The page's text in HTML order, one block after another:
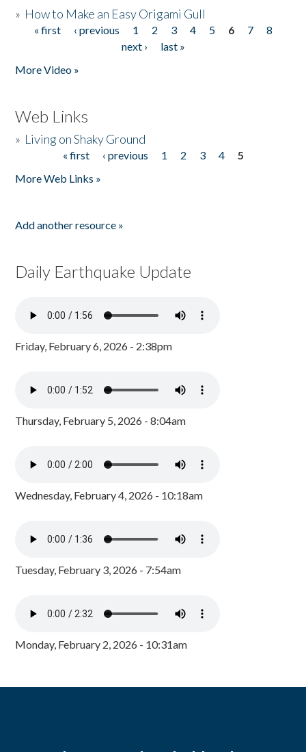
» How to Make an Easy Origami Gull
Pages
« first ‹ previous 1 2 3 4 5 6 7
8
next ›
last »
More Video »
Web Links
» Living on Shaky Ground
« first ‹ previous 1 2 3 4
5
More Web Links »
Add another resource »
Daily Earthquake Update
Friday, February 6, 2026 - 2:38pm
Thursday, February 5, 2026 - 8:04am
Wednesday, February 4, 2026 - 10:18am
Tuesday, February 3, 2026 - 7:54am
Monday, February 2, 2026 - 10:31am